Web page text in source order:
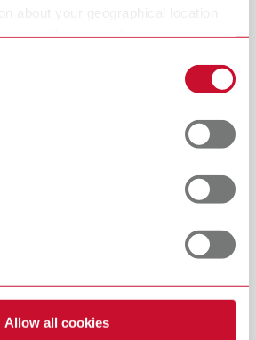
about your geographical location
how your personal data is processed
in the details section. You can
consent any time from the
Allow all cookies